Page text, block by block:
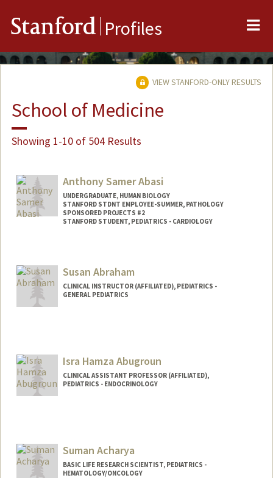
Stanford Profiles
VIEW STANFORD-ONLY RESULTS
School of Medicine
Showing 1-10 of 504 Results
Anthony Samer Abasi
UNDERGRADUATE, HUMAN BIOLOGY
STANFORD STDNT EMPLOYEE-SUMMER, PATHOLOGY
SPONSORED PROJECTS #2
STANFORD STUDENT, PEDIATRICS - CARDIOLOGY
Mail Code: 5731
Susan Abraham
CLINICAL INSTRUCTOR (AFFILIATED), PEDIATRICS -
GENERAL PEDIATRICS
Isra Hamza Abugroun
CLINICAL ASSISTANT PROFESSOR (AFFILIATED),
PEDIATRICS - ENDOCRINOLOGY
Suman Acharya
BASIC LIFE RESEARCH SCIENTIST, PEDIATRICS -
HEMATOLOGY/ONCOLOGY